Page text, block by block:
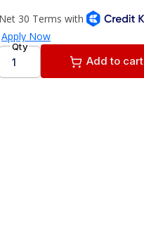
Qty
Add to cart